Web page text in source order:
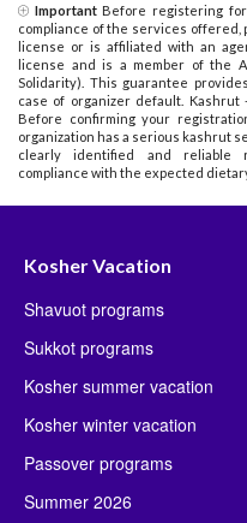
ImportantBefore registering for
compliance of the services
license or is affiliated with an
license and is a member of the
Solidarity). This guarantee
case of organizer default.
Before confirming your
organization has a serious kashrut
clearly identified and reliable
compliance with the expected
Kosher Vacation
Shavuot programs
Sukkot programs
Kosher summer vacation
Kosher winter vacation
Passover programs
Summer 2026